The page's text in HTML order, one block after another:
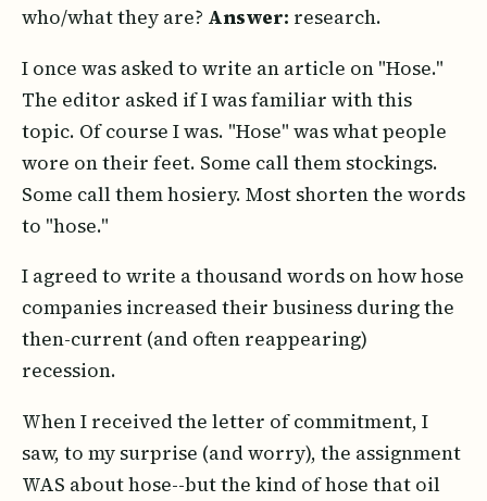
who/what they are? Answer: research.
I once was asked to write an article on "Hose."
The editor asked if I was familiar with this
topic. Of course I was. "Hose" was what people
wore on their feet. Some call them stockings.
Some call them hosiery. Most shorten the words
to "hose."
I agreed to write a thousand words on how hose
companies increased their business during the
then-current (and often reappearing)
recession.
When I received the letter of commitment, I
saw, to my surprise (and worry), the assignment
WAS about hose--but the kind of hose that oil